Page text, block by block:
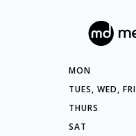
MON
TUES, WED, FRI
THURS
SAT